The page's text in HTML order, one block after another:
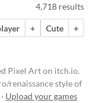
4,718 results
+ Cute
+
Pixel Art on itch.io.
renaissance style of
Upload your games